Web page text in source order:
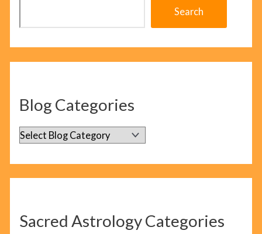
Search
Blog Categories
B
a
Sacred Astrology Categories